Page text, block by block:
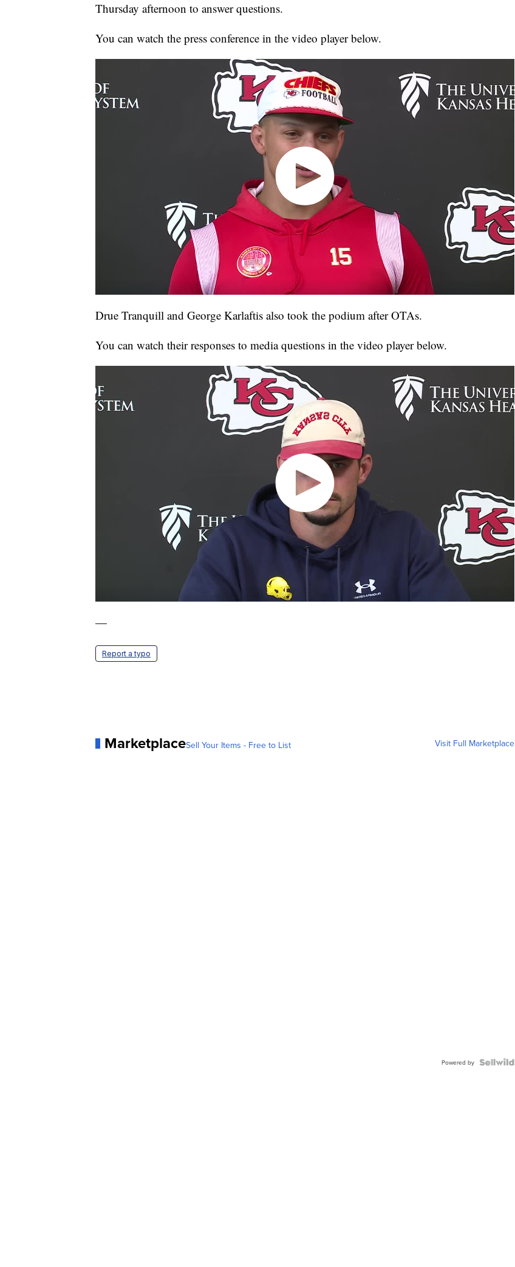
Thursday afternoon to answer questions.
You can watch the press conference in the video player below.
Drue Tranquill and George Karlaftis also took the podium after OTAs.
You can watch their responses to media questions in the video player below.
—
Report a typo
MarketplaceSell Your Items - Free to List Visit Full Marketplace
Powered by